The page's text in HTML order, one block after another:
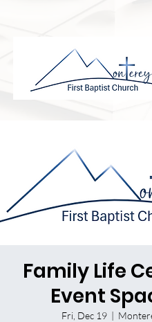
Family Life
Event
Fri, Dec 19
  |